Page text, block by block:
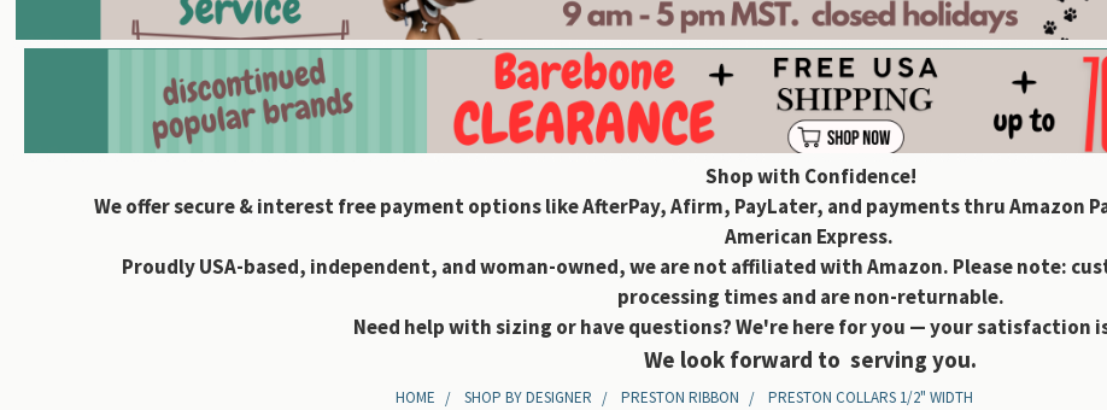
Shop with Confidence!
We offer secure & interest free payment options like AfterPay, Afirm, PayLater, and payments thru Amazon
American Express.
Proudly USA-based, independent, and woman-owned, we are not affiliated with Amazon. Please note:
processing times and are non-returnable.
Need help with sizing or have questions? We're here for you — your satisfaction
We look forward to serving you.
HOME SHOP BY DESIGNER PRESTON RIBBON PRESTON COLLARS 1/2" WIDTH